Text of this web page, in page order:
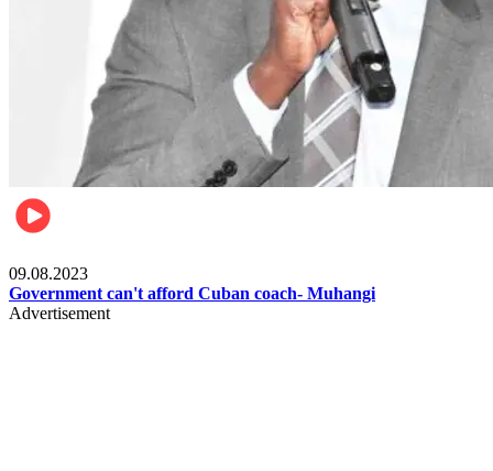
09.08.2023
Government can't afford Cuban coach- Muhangi
Advertisement